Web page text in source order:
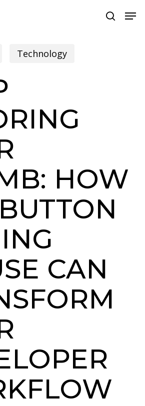
search
Technology
HOW
CAN